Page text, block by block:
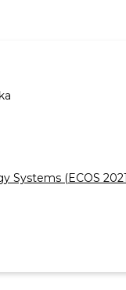
Systems (ECOS